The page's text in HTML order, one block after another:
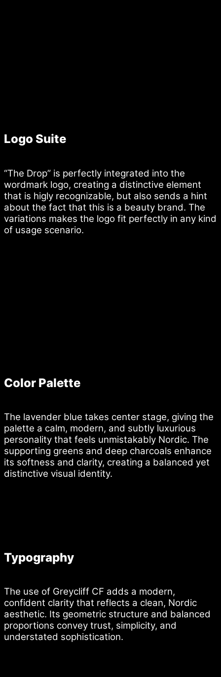
Logo Suite
“The Drop” is perfectly integrated into the
wordmark logo, creating a distinctive element
that is higly recognizable, but also sends a hint
about the fact that this is a beauty brand. The
variations makes the logo fit perfectly in any kind
of usage scenario.
Color Palette
The lavender blue takes center stage, giving the
palette a calm, modern, and subtly luxurious
personality that feels unmistakably Nordic. The
supporting greens and deep charcoals enhance
its softness and clarity, creating a balanced yet
distinctive visual identity.
Typography
The use of Greycliff CF adds a modern,
confident clarity that reflects a clean, Nordic
aesthetic. Its geometric structure and balanced
proportions convey trust, simplicity, and
understated sophistication.